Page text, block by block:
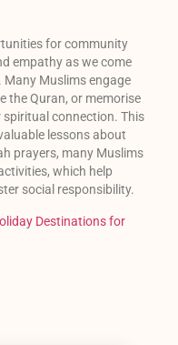
for community
empathy as we come
Muslims engage
the Quran, or memorise
spiritual connection. This
lessons about
prayers, many Muslims
which help
social responsibility.
Destinations for